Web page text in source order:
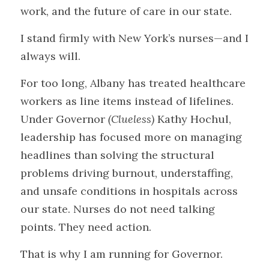
work, and the future of care in our state.
I stand firmly with New York’s nurses—and I
always will.
For too long, Albany has treated healthcare
workers as line items instead of lifelines.
Under Governor (Clueless) Kathy Hochul,
leadership has focused more on managing
headlines than solving the structural
problems driving burnout, understaffing,
and unsafe conditions in hospitals across
our state. Nurses do not need talking
points. They need action.
That is why I am running for Governor.